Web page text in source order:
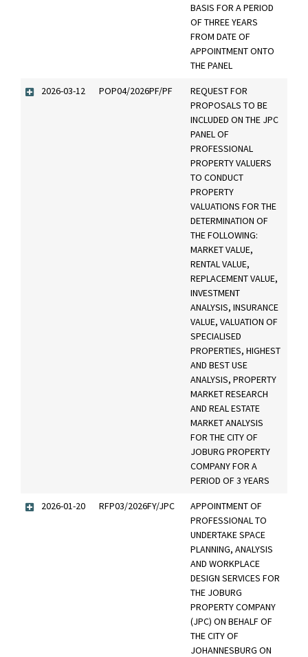
BASIS FOR A PERIOD
OF THREE YEARS
FROM DATE OF
APPOINTMENT ONTO
THE PANEL
2026-03-12 POP04/2026PF/PF
REQUEST FOR
PROPOSALS TO BE
INCLUDED ON THE JPC
PANEL OF
PROFESSIONAL
PROPERTY VALUERS
TO CONDUCT
PROPERTY
VALUATIONS FOR THE
DETERMINATION OF
THE FOLLOWING:
MARKET VALUE,
RENTAL VALUE,
REPLACEMENT VALUE,
INVESTMENT
ANALYSIS, INSURANCE
VALUE, VALUATION OF
SPECIALISED
PROPERTIES, HIGHEST
AND BEST USE
ANALYSIS, PROPERTY
MARKET RESEARCH
AND REAL ESTATE
MARKET ANALYSIS
FOR THE CITY OF
JOBURG PROPERTY
COMPANY FOR A
PERIOD OF 3 YEARS
2026-01-20 RFP03/2026FY/JPC
APPOINTMENT OF
PROFESSIONAL TO
UNDERTAKE SPACE
PLANNING, ANALYSIS
AND WORKPLACE
DESIGN SERVICES FOR
THE JOBURG
PROPERTY COMPANY
(JPC) ON BEHALF OF
THE CITY OF
JOHANNESBURG ON